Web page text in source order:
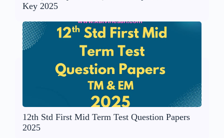
Key 2025
12th Std First Mid Term Test Question Papers
2025